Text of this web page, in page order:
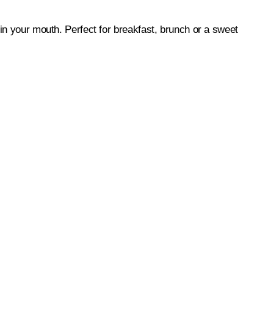
your mouth. Perfect for breakfast, brunch or a sweet